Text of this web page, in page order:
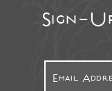
Sign-